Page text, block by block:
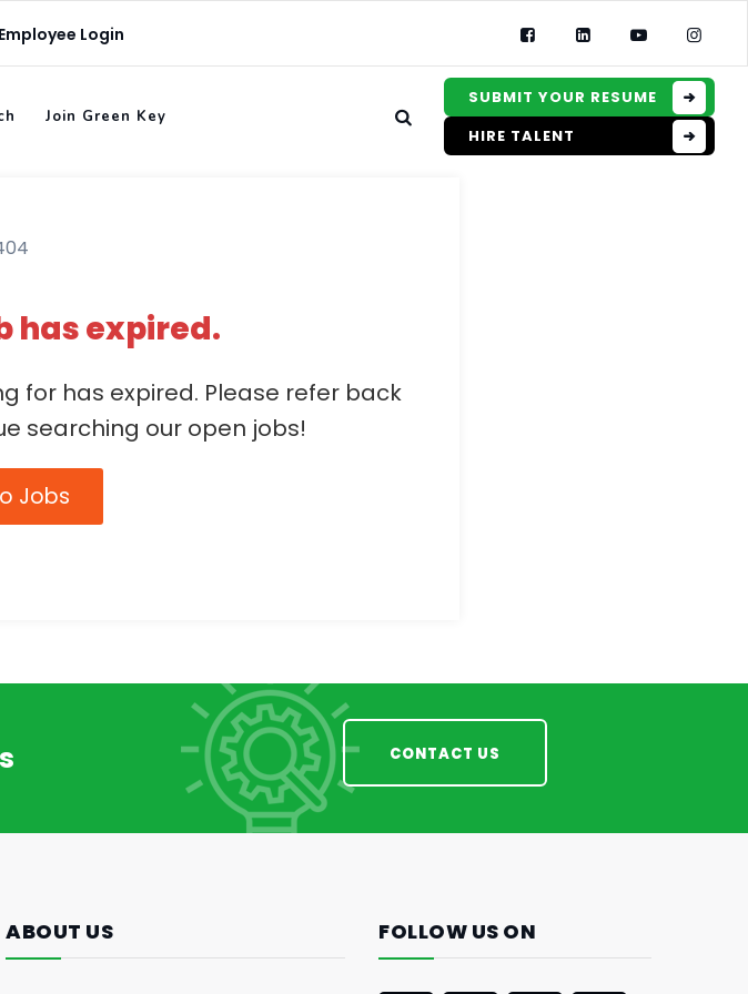
Employee Login
Join Green Key
SUBMIT YOUR RESUME
HIRE TALENT
has expired.
for has expired. Please refer back
searching our open jobs!
Jobs
CONTACT US
ABOUT US FOLLOW US ON